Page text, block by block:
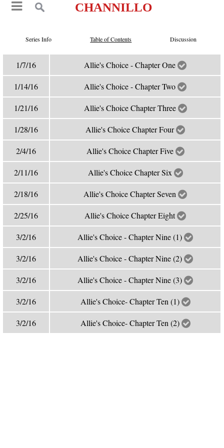
CHANNILLO
Series Info Table of Contents Discussion
1/7/16 Allie's Choice - Chapter One
1/14/16 Allie's Choice - Chapter Two
1/21/16 Allie's Choice Chapter Three
1/28/16 Allie's Choice Chapter Four
2/4/16 Allie's Choice Chapter Five
2/11/16 Allie's Choice Chapter Six
2/18/16 Allie's Choice Chapter Seven
2/25/16 Allie's Choice Chapter Eight
3/2/16 Allie's Choice - Chapter Nine (1)
3/2/16 Allie's Choice - Chapter Nine (2)
3/2/16 Allie's Choice - Chapter Nine (3)
3/2/16 Allie's Choice- Chapter Ten (1)
3/2/16 Allie's Choice- Chapter Ten (2)